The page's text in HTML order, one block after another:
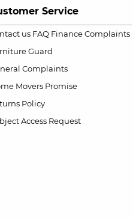
Service
us FAQ Finance Complaints
Guard
Complaints
Movers Promise
Policy
Access Request